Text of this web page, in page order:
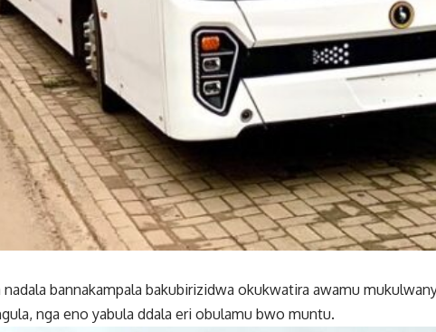
nadala bannakampala bakubirizidwa okukwatira awamu
nga eno yabula ddala eri obulamu bwo muntu.